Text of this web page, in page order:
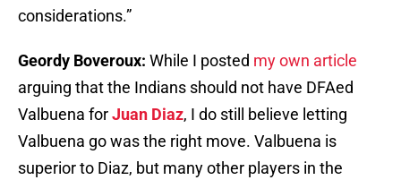
considerations.”
Geordy Boveroux: While I posted my own article
arguing that the Indians should not have DFAed
Valbuena forJuan Diaz, I do still believe letting
Valbuena go was the right move. Valbuena is
superior to Diaz, but many other players in the